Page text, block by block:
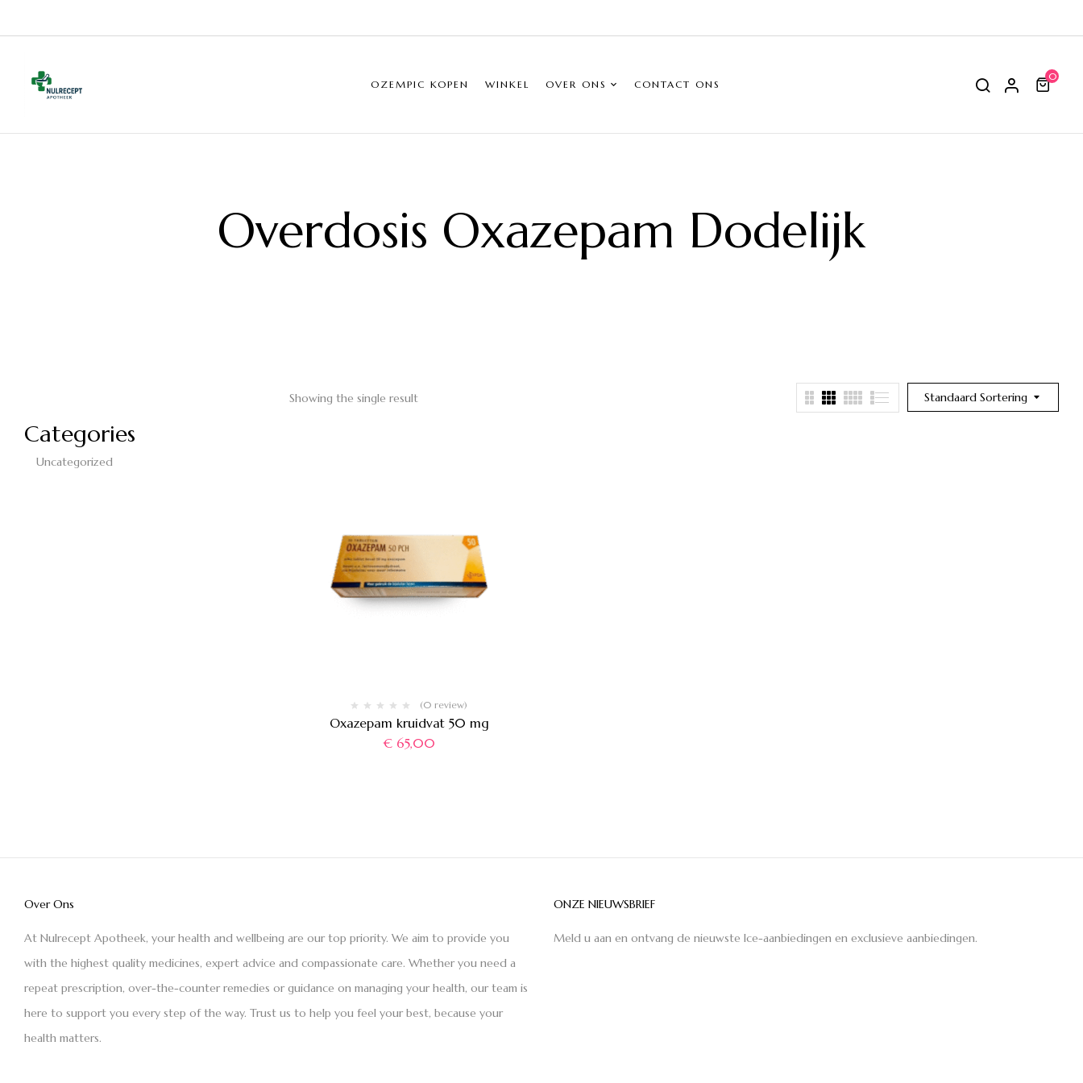
OZEMPIC KOPEN WINKEL OVER ONS CONTACT ONS
0
Overdosis Oxazepam Dodelijk
Categories
Uncategorized
Standaard Sortering
Showing the single result
(0 review)
Oxazepam kruidvat 50 mg
€65,00
Over Ons
At Nulrecept Apotheek, your health and wellbeing are our top priority. We aim to provide you
with the highest quality medicines, expert advice and compassionate care. Whether you need a
repeat prescription, over-the-counter remedies or guidance on managing your health, our team is
here to support you every step of the way. Trust us to help you feel your best, because your
health matters.
ONZE NIEUWSBRIEF
Meld u aan en ontvang de nieuwste Ice-aanbiedingen en exclusieve aanbiedingen.